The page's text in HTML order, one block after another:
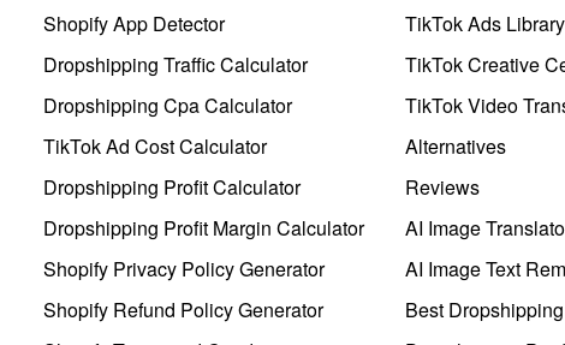
Shopify App Detector
Dropshipping Traffic Calculator
Dropshipping Cpa Calculator
TikTok Ad Cost Calculator
Dropshipping Profit Calculator
Dropshipping Profit Margin Calculator
Shopify Privacy Policy Generator
Shopify Refund Policy Generator
TikTok Ads Library
TikTok Creative
TikTok Video
Alternatives
Reviews
AI Image
AI Image Text
Best